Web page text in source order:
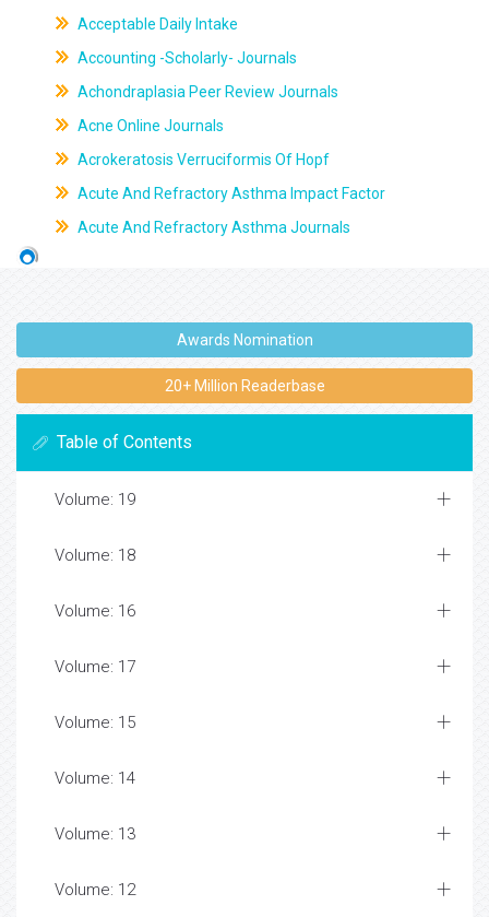
Acceptable Daily Intake
Accounting -Scholarly- Journals
Achondraplasia Peer Review Journals
Acne Online Journals
Acrokeratosis Verruciformis Of Hopf
Acute And Refractory Asthma Impact Factor
Acute And Refractory Asthma Journals
Awards Nomination
20+ Million Readerbase
Table of Contents
Volume: 19
Volume: 18
Volume: 16
Volume: 17
Volume: 15
Volume: 14
Volume: 13
Volume: 12